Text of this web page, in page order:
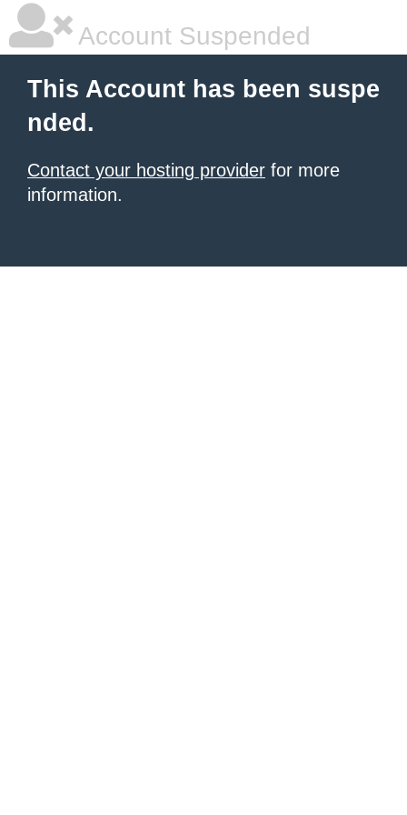
Account Suspended
This Account has been suspe
nded.
Contact your hosting provider for more
information.